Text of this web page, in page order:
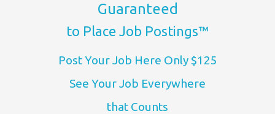
Guaranteed
to Place Job Postings™
Post Your Job Here Only $125
See Your Job Everywhere
that Counts